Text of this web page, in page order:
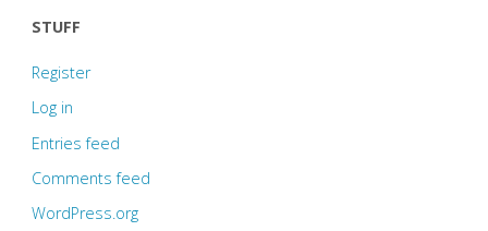
STUFF
Register
Log in
Entries feed
Comments feed
WordPress.org